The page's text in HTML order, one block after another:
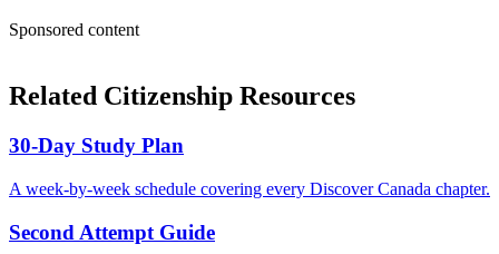
Sponsored content
Related Citizenship Resources
30-Day Study Plan
A week-by-week schedule covering every Discover Canada chapter.
Second Attempt Guide